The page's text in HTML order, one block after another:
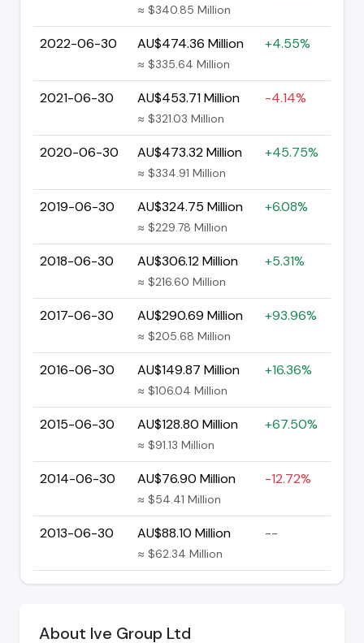
≈ $340.85 Million
2022-06-30 AU$474.36 Million
≈ $335.64 Million
+4.55%
2021-06-30 AU$453.71 Million
≈ $321.03 Million
-4.14%
2020-06-30 AU$473.32 Million
≈ $334.91 Million
+45.75%
2019-06-30 AU$324.75 Million
≈ $229.78 Million
+6.08%
2018-06-30 AU$306.12 Million
≈ $216.60 Million
+5.31%
2017-06-30 AU$290.69 Million
≈ $205.68 Million
+93.96%
2016-06-30 AU$149.87 Million
≈ $106.04 Million
+16.36%
2015-06-30 AU$128.80 Million
≈ $91.13 Million
+67.50%
2014-06-30 AU$76.90 Million
≈ $54.41 Million
-12.72%
2013-06-30 AU$88.10 Million
≈ $62.34 Million
--
About Ive Group Ltd